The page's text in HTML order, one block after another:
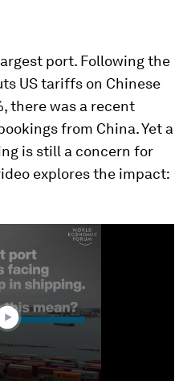
port. Following the
US tariffs on Chinese
there was a recent
from China. Yet a
is still a concern for
explores the impact: